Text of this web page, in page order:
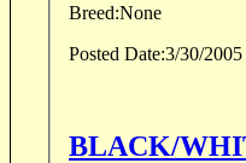
Breed:None
Posted Date:3/30/2005
BLACK/